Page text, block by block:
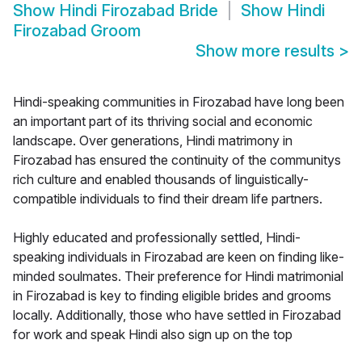
Show Hindi Firozabad Bride Show Hindi
Firozabad Groom
Show more results >
Hindi-speaking communities in Firozabad have long been
an important part of its thriving social and economic
landscape. Over generations, Hindi matrimony in
Firozabad has ensured the continuity of the communitys
rich culture and enabled thousands of linguistically-
compatible individuals to find their dream life partners.
Highly educated and professionally settled, Hindi-
speaking individuals in Firozabad are keen on finding like-
minded soulmates. Their preference for Hindi matrimonial
in Firozabad is key to finding eligible brides and grooms
locally. Additionally, those who have settled in Firozabad
for work and speak Hindi also sign up on the top